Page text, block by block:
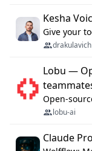
Kesha
drakulavich
Lobu —
lobu-ai
Claude